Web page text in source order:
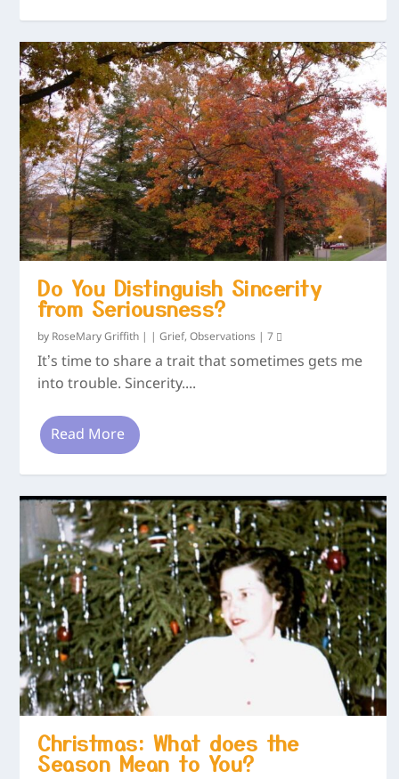
Do You Distinguish Sincerity
from Seriousness?
by RoseMary Griffith |Grief,Observations |7
It’s time to share a trait that sometimes gets me
into trouble. Sincerity....
Read More
Christmas: What does the
Season Mean to You?